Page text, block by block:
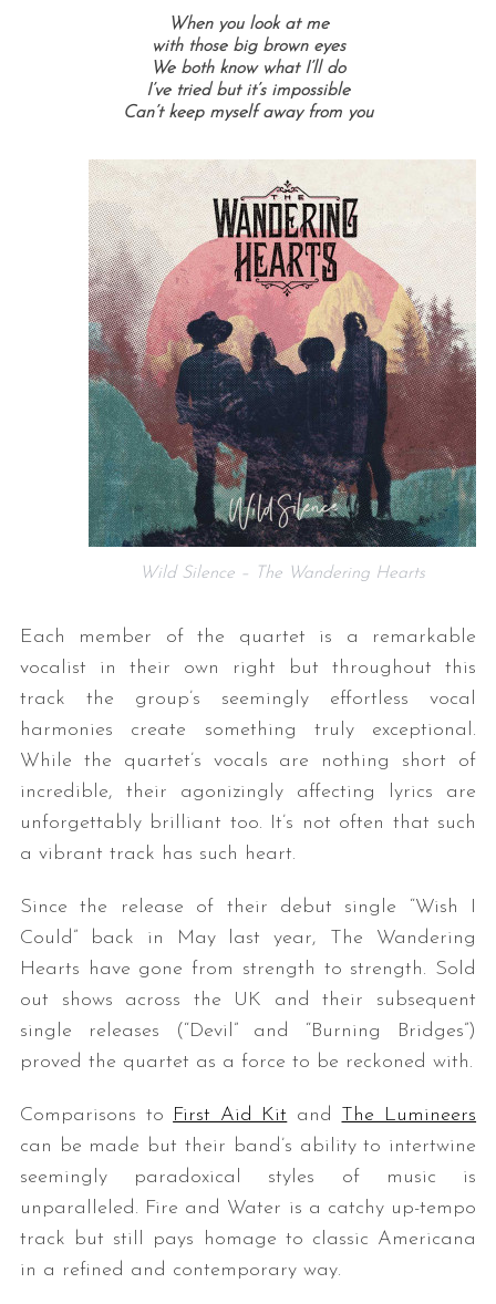
When you look at me
with those big brown eyes
We both know what I’ll do
I’ve tried but it’s impossible
Can’t keep myself away from you
Wild Silence – The Wandering Hearts
Each member of the quartet is a remarkable
vocalist in their own right but throughout this
track the group’s seemingly effortless vocal
harmonies create something truly exceptional.
While the quartet’s vocals are nothing short of
incredible, their agonizingly affecting lyrics are
unforgettably brilliant too. It’s not often that such
a vibrant track has such heart.
Since the release of their debut single “Wish I
Could” back in May last year, The Wandering
Hearts have gone from strength to strength. Sold
out shows across the UK and their subsequent
single releases (“Devil” and “Burning Bridges”)
proved the quartet as a force to be reckoned with.
Comparisons to First Aid Kit and The Lumineers
can be made but their band’s ability to intertwine
seemingly paradoxical styles of music is
unparalleled. Fire and Water is a catchy up-tempo
track but still pays homage to classic Americana
in a refined and contemporary way.